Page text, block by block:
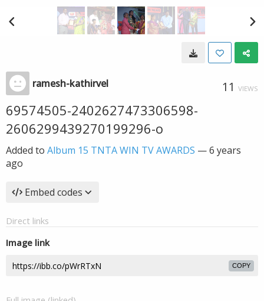
ramesh-kathirvel 11 VIEWS
69574505-2402627473306598-
2606299439270199296-o
Added to Album 15 TNTA WIN TV AWARDS —6 years
ago
Embed codes
Direct links
Image link
COPY